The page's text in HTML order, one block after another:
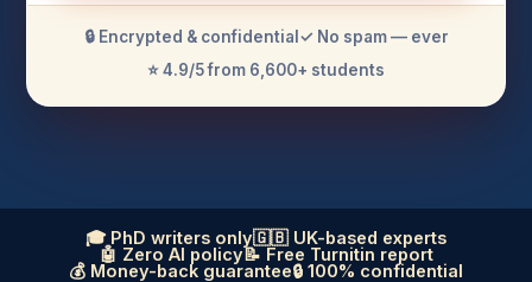
🔒 Encrypted & confidential ✓ No spam — ever
⭐ 4.9/5 from 6,600+ students
🎓 PhD writers only🇬🇧 UK-based experts
🤖 Zero AI policy📝 Free Turnitin report
💰 Money-back guarantee🔒 100% confidential